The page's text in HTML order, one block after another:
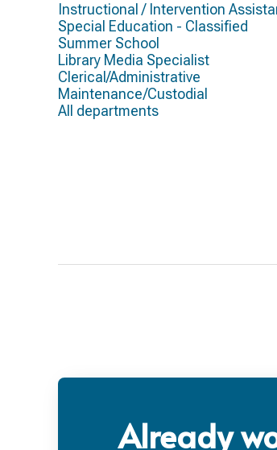
Instructional / Intervention
Special Education - Classified
Summer School
Library Media Specialist
Clerical/Administrative
Maintenance/Custodial
All departments
Already